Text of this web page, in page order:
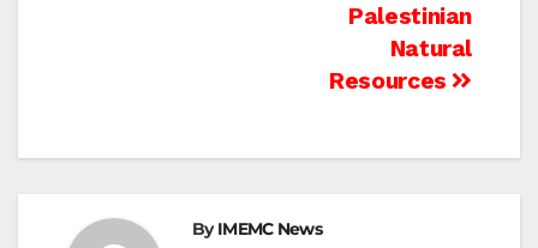
Palestinian
Natural
Resources
ByIMEMC News